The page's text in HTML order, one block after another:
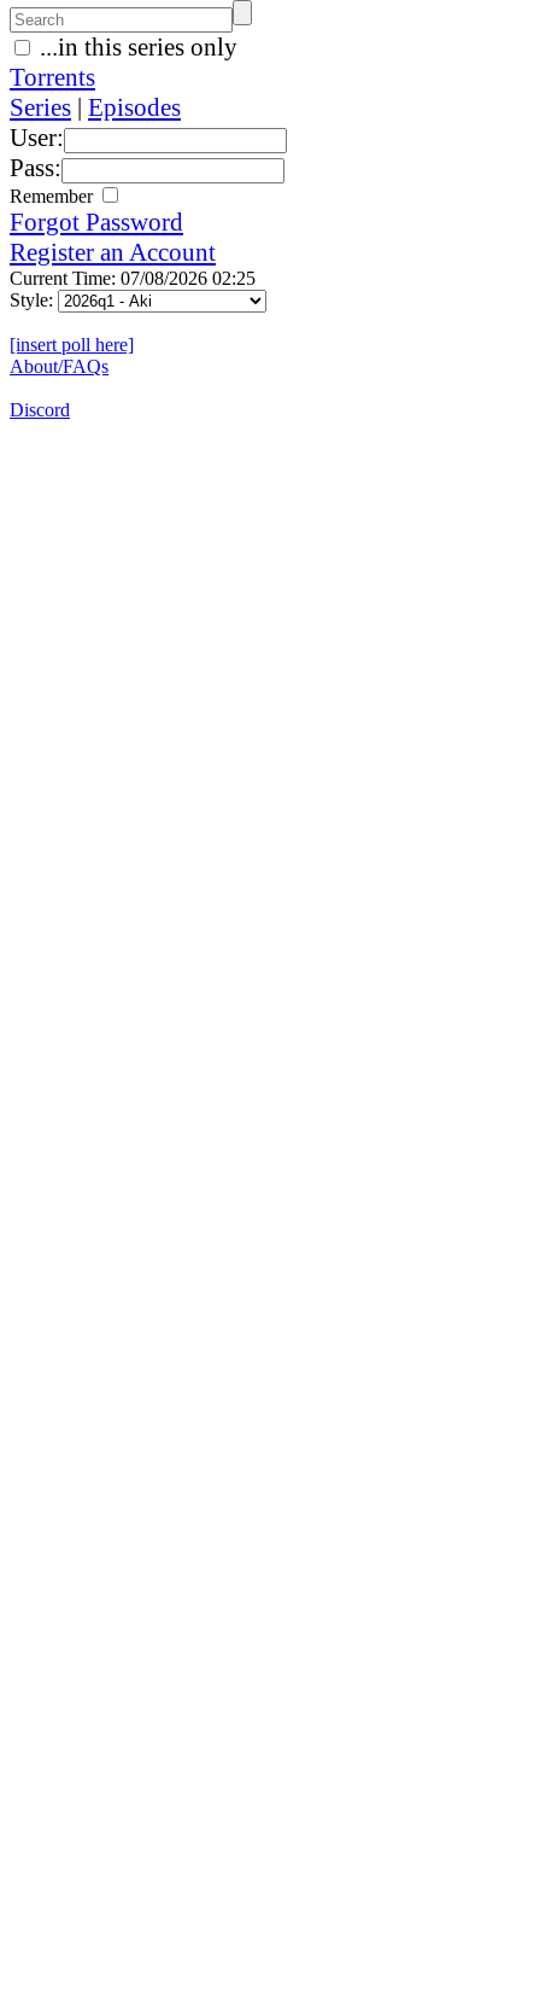
...in this series only
Torrents
Series | Episodes
User:
Pass:
Remember
Forgot Password
Register an Account
Current Time: 07/08/2026 02:25
Style:
[insert poll here]
About/FAQs
Discord